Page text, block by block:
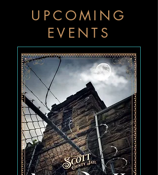
UPCOMING
EVENTS